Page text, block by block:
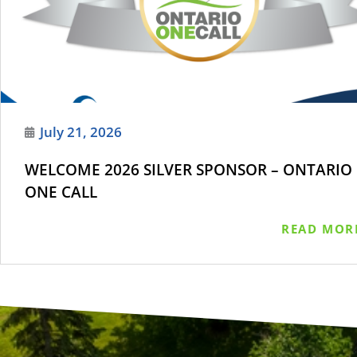
July 21, 2026
WELCOME 2026 SILVER SPONSOR – ONTARIO
ONE CALL
READ